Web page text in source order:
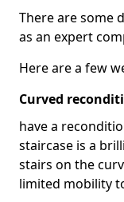
There are some
as an expert
Here are a few
Curved
have a
staircase is a
stairs on the
limited mobility